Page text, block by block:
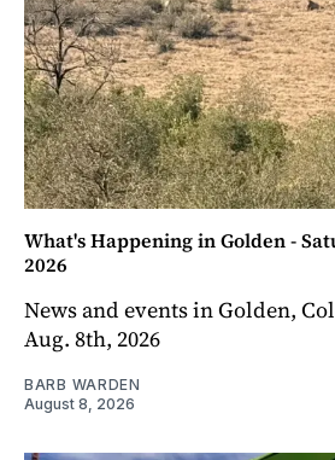
What's Happening in Golden -
2026
News and events in Golden,
Aug. 8th, 2026
BARB WARDEN
August 8, 2026